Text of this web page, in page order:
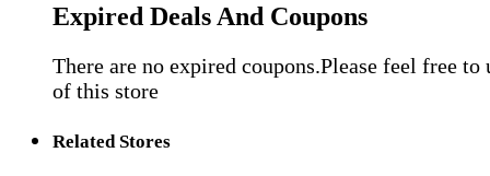
Expired Deals And Coupons
There are no expired coupons.Please feel free to
of this store
Related Stores